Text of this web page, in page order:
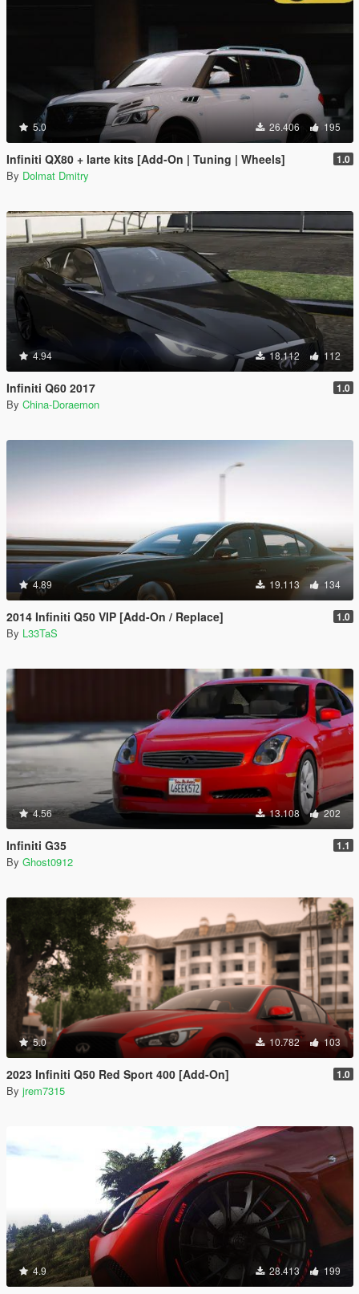
5.0 26.406 195
Infiniti QX80 + larte kits [Add-On | Tuning | Wheels] 1.0
By Dolmat Dmitry
4.94 18.112 112
Infiniti Q60 2017 1.0
By China-Doraemon
4.89 19.113 134
2014 Infiniti Q50 VIP [Add-On / Replace] 1.0
By L33TaS
4.56 13.108 202
Infiniti G35 1.1
By Ghost0912
5.0 10.782 103
2023 Infiniti Q50 Red Sport 400 [Add-On] 1.0
By jrem7315
4.9 28.413 199